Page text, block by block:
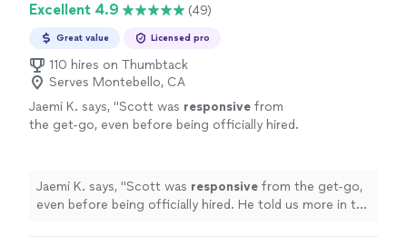
Excellent 4.9 (49)
Great value Licensed pro
110 hires on Thumbtack
Serves Montebello, CA
Jaemi K. says, "Scott was responsive from
the get-go, even before being officially hired.
without being sure we'd
him. It's easier to
feel confident in future proceedings knowing
we now have a well experienced and
Jaemi K. says, "Scott was responsive from the get-go,
even before being officially hired. He told us more in the